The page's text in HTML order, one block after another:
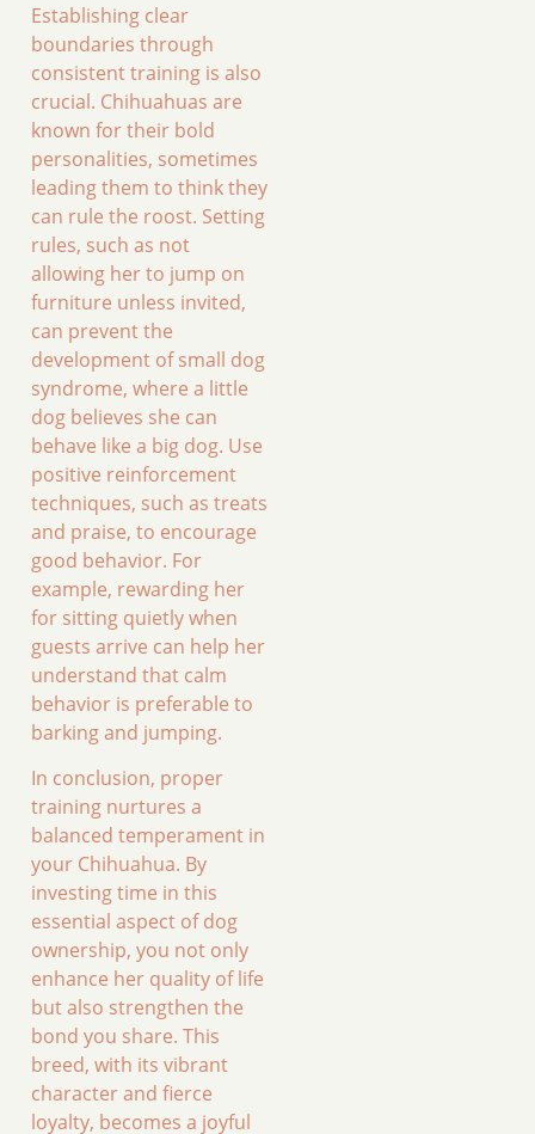
Establishing clear
boundaries through
consistent training is also
crucial. Chihuahuas are
known for their bold
personalities, sometimes
leading them to think they
can rule the roost. Setting
rules, such as not
allowing her to jump on
furniture unless invited,
can prevent the
development of small dog
syndrome, where a little
dog believes she can
behave like a big dog. Use
positive reinforcement
techniques, such as treats
and praise, to encourage
good behavior. For
example, rewarding her
for sitting quietly when
guests arrive can help her
understand that calm
behavior is preferable to
barking and jumping.
In conclusion, proper
training nurtures a
balanced temperament in
your Chihuahua. By
investing time in this
essential aspect of dog
ownership, you not only
enhance her quality of life
but also strengthen the
bond you share. This
breed, with its vibrant
character and fierce
loyalty, becomes a joyful